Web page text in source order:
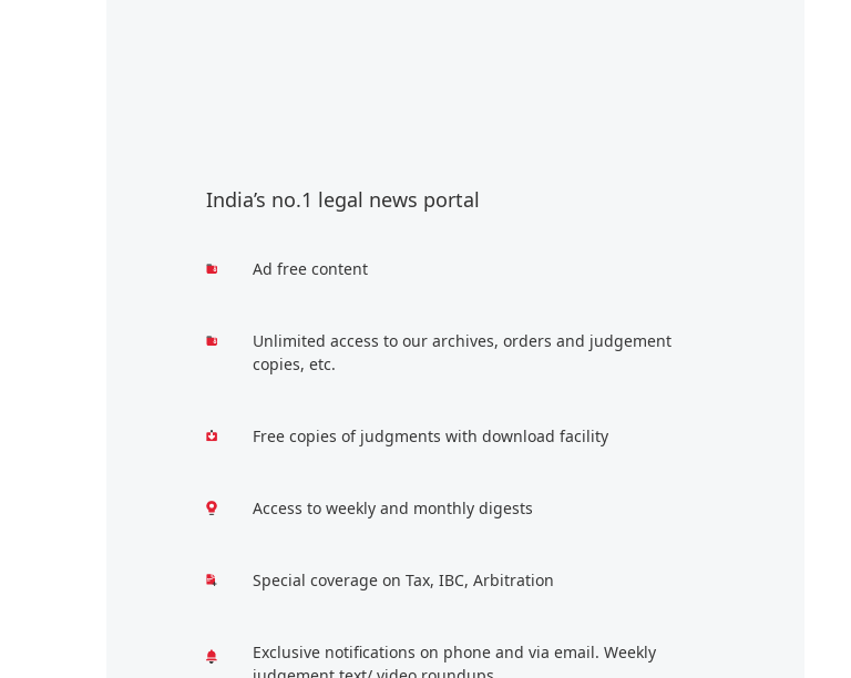
India’s no.1 legal news portal
Ad free content
Unlimited access to our archives, orders and judgement
copies, etc.
Free copies of judgments with download facility
Access to weekly and monthly digests
Special coverage on Tax, IBC, Arbitration
Exclusive notifications on phone and via email. Weekly